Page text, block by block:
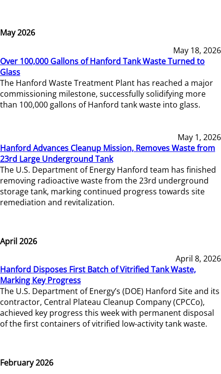
May 2026
May 18, 2026
Over 100,000 Gallons of Hanford Tank Waste Turned to
Glass
The Hanford Waste Treatment Plant has reached a major
commissioning milestone, successfully solidifying more
than 100,000 gallons of Hanford tank waste into glass.
May 1, 2026
Hanford Advances Cleanup Mission, Removes Waste from
23rd Large Underground Tank
The U.S. Department of Energy Hanford team has finished
removing radioactive waste from the 23rd underground
storage tank, marking continued progress towards site
remediation and revitalization.
April 2026
April 8, 2026
Hanford Disposes First Batch of Vitrified Tank Waste,
Marking Key Progress
The U.S. Department of Energy’s (DOE) Hanford Site and its
contractor, Central Plateau Cleanup Company (CPCCo),
achieved key progress this week with permanent disposal
of the first containers of vitrified low-activity tank waste.
February 2026